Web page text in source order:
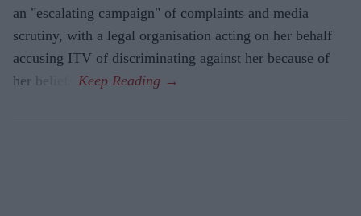
an "escalating campaign" of complaints and media
scrutiny, with a legal organisation acting on her behalf
accusing ITV of discriminating against her because of
her beliefs.